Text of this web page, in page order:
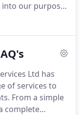
into our purpose
2009.
of our
staff are all
Ltd has
of services to
From a simple
complete